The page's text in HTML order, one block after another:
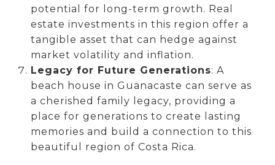
potential for long-term growth. Real
estate investments in this region offer a
tangible asset that can hedge against
market volatility and inflation.
Legacy for Future Generations: A
beach house in Guanacaste can serve as
a cherished family legacy, providing a
place for generations to create lasting
memories and build a connection to this
beautiful region of Costa Rica.